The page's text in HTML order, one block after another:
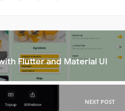
Flutter and Material UI
NEXT POST